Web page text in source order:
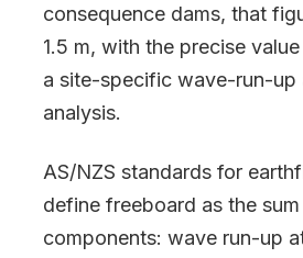
consequence dams, that
1.5 m, with the precise
a site-specific wave-run-up
analysis.
AS/NZS standards for
define freeboard as the
components: wave run-up